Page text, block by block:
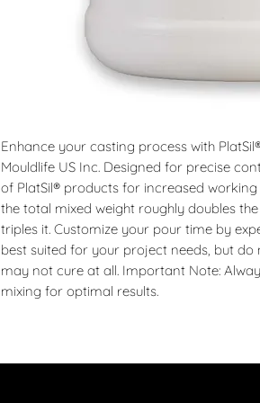
Enhance your casting process with
Mouldlife US Inc. Designed for precise
of PlatSil® products for increased working
the total mixed weight roughly doubles
triples it. Customize your pour time by
best suited for your project needs, but do
may not cure at all. Important Note:
mixing for optimal results.